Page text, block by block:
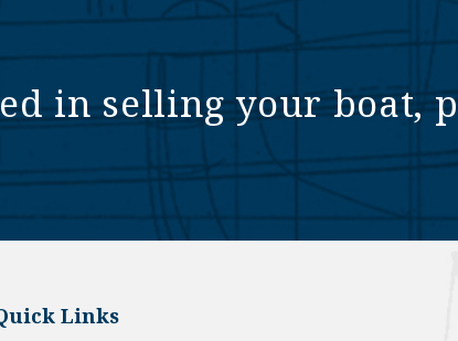
in selling your boat,
Links